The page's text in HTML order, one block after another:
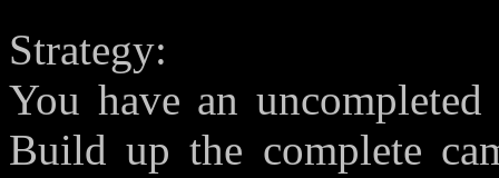
Strategy:
You have an
Build up the complete